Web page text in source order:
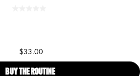
$33.00
BUY THE ROUTINE COCONUT CUTIE BODY OIL &